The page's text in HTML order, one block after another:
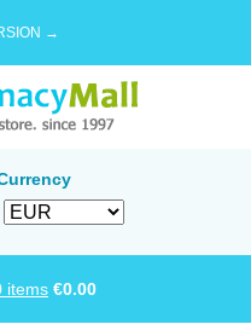
→
items €0.00